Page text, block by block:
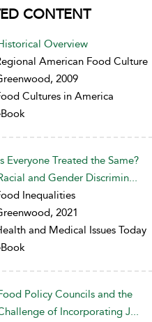
CONTENT
Overview
American Food Culture
2009
Cultures in America
Everyone Treated the Same?
and Gender Discrimin...
Inequalities
2021
and Medical Issues Today
Policy Councils and the
of Incorporating J...